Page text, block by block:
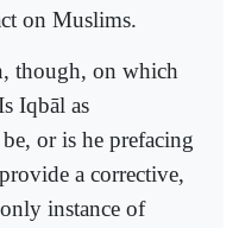
on Muslims.
though, on which
Iqbāl as
or is he prefacing
a corrective,
instance of